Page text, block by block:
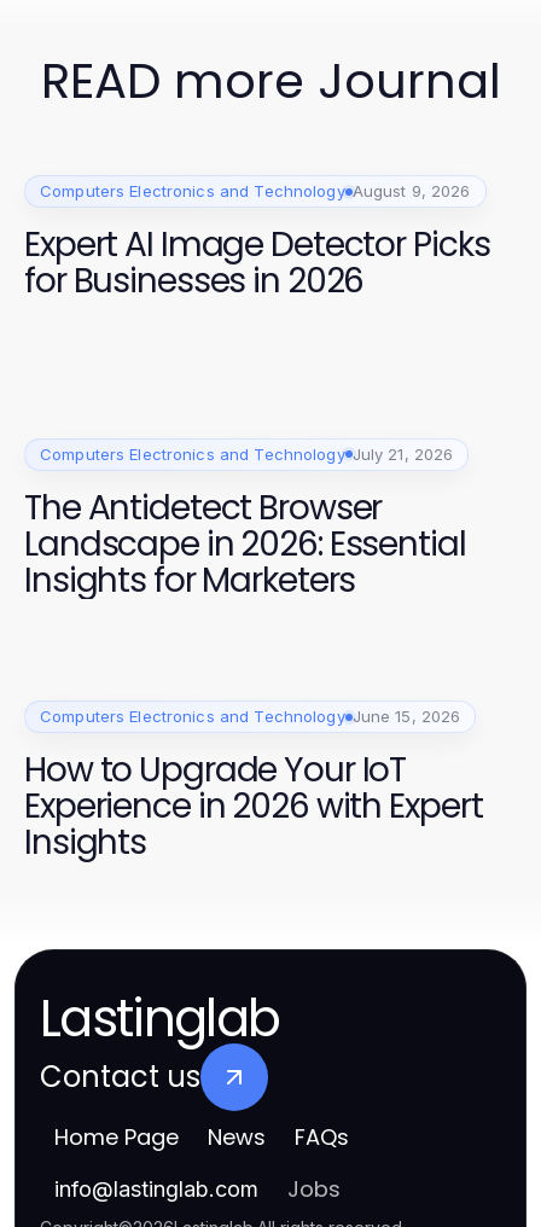
READ more Journal
Computers Electronics and Technology August 9, 2026
Expert AI Image Detector Picks
for Businesses in 2026
Computers Electronics and Technology July 21, 2026
The Antidetect Browser
Landscape in 2026: Essential
Insights for Marketers
Computers Electronics and Technology June 15, 2026
How to Upgrade Your IoT
Experience in 2026 with Expert
Insights
Lastinglab
Contact us
Home Page News FAQs
info@lastinglab.com Jobs